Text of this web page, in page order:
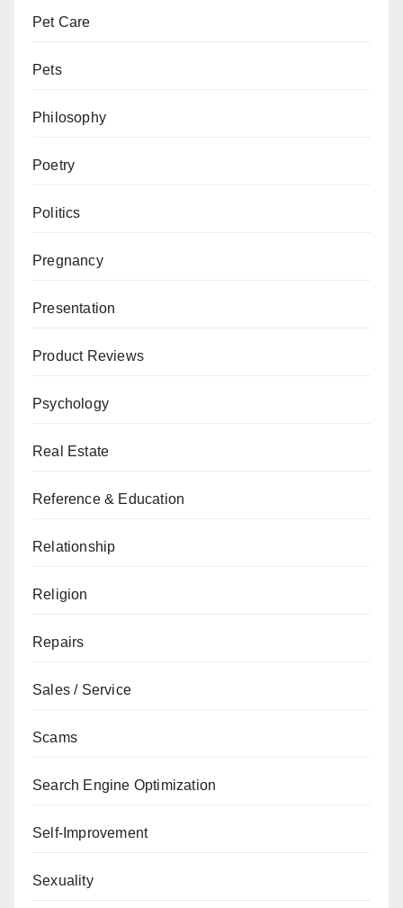
Pet Care
Pets
Philosophy
Poetry
Politics
Pregnancy
Presentation
Product Reviews
Psychology
Real Estate
Reference & Education
Relationship
Religion
Repairs
Sales / Service
Scams
Search Engine Optimization
Self-Improvement
Sexuality